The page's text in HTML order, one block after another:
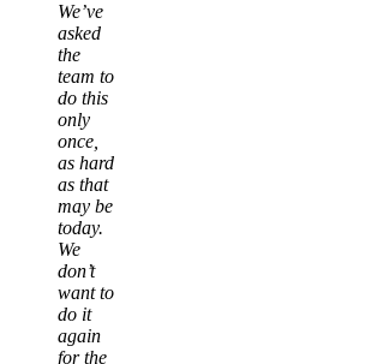
We’ve
asked
the
team to
do this
only
once,
as hard
as that
may be
today.
We
don’t
want to
do it
again
for the